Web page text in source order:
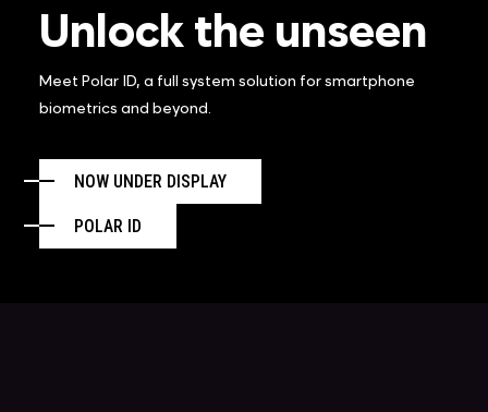
Unlock the unseen
Meet Polar ID, a full system solution for smartphone
biometrics and beyond.
NOW UNDER DISPLAY
POLAR ID